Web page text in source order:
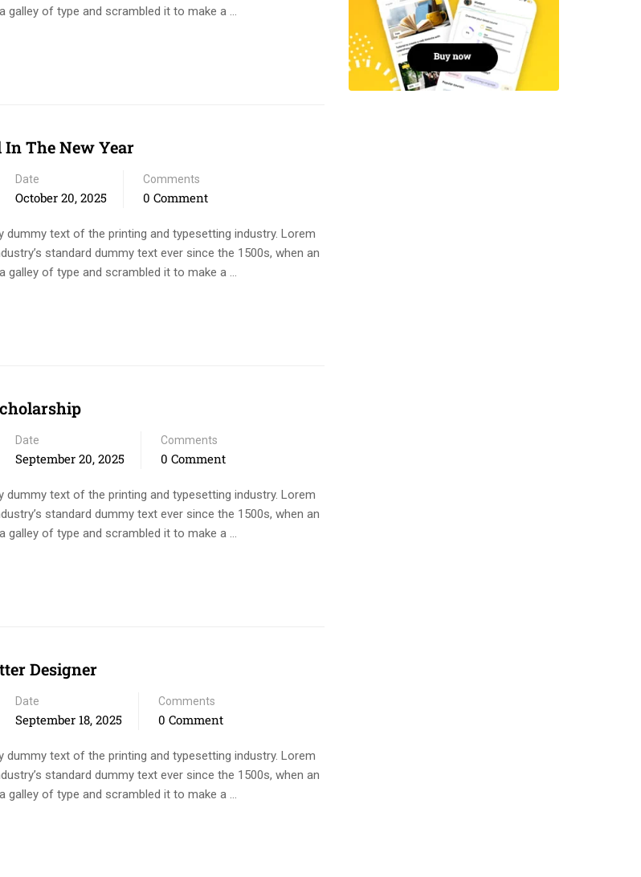
galley of type and scrambled it to make a …
In The New Year
Date
October 20, 2025
Comments
0 Comment
dummy text of the printing and typesetting industry. Lorem
standard dummy text ever since the 1500s, when an
galley of type and scrambled it to make a …
Date
September 20, 2025
Comments
0 Comment
dummy text of the printing and typesetting industry. Lorem
standard dummy text ever since the 1500s, when an
galley of type and scrambled it to make a …
Designer
Date
September 18, 2025
Comments
0 Comment
dummy text of the printing and typesetting industry. Lorem
standard dummy text ever since the 1500s, when an
galley of type and scrambled it to make a …